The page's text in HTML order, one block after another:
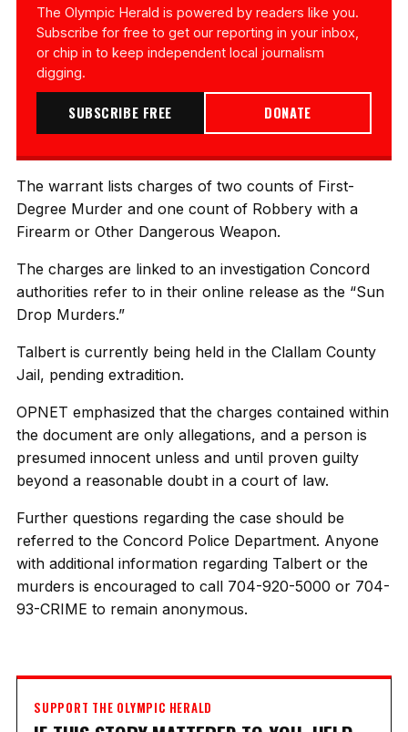
The Olympic Herald is powered by readers like you.
Subscribe for free to get our reporting in your inbox,
or chip in to keep independent local journalism
digging.
SUBSCRIBE FREE DONATE
The warrant lists charges of two counts of First-
Degree Murder and one count of Robbery with a
Firearm or Other Dangerous Weapon.
The charges are linked to an investigation Concord
authorities refer to in their online release as the “Sun
Drop Murders.”
Talbert is currently being held in the Clallam County
Jail, pending extradition.
OPNET emphasized that the charges contained within
the document are only allegations, and a person is
presumed innocent unless and until proven guilty
beyond a reasonable doubt in a court of law.
Further questions regarding the case should be
referred to the Concord Police Department. Anyone
with additional information regarding Talbert or the
murders is encouraged to call 704-920-5000 or 704-
93-CRIME to remain anonymous.
SUPPORT THE OLYMPIC HERALD